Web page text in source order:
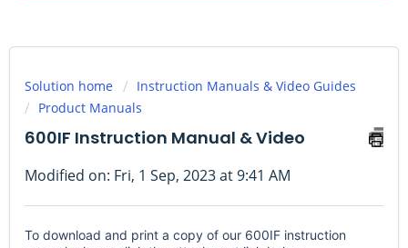
Solution home
Instruction Manuals & Video Guides
Product Manuals
600IF Instruction Manual & Video
Modified on: Fri, 1 Sep, 2023 at 9:41 AM
To download and print a copy of our 600IF instruction